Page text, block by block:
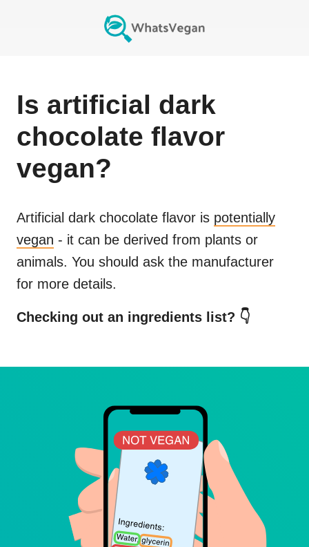
Is artificial dark
chocolate flavor
vegan?
Artificial dark chocolate flavor is potentially
vegan - it can be derived from plants or
animals. You should ask the manufacturer
for more details.
Checking out an ingredients list? 👇